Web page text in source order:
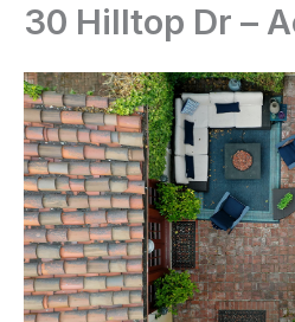
30 Hilltop Dr –